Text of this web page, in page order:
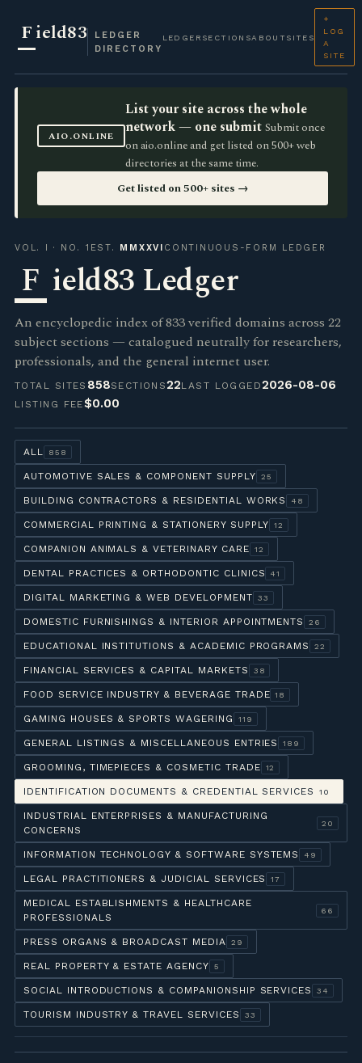
Field83
LEDGER
DIRECTORY
LEDGER SECTIONSABOUT SITES
+
LOG
A
SITE
AIO.ONLINE
List your site across the whole
network — one submit Submit once
on aio.online and get listed on 500+ web
directories at the same time.
Get listed on 500+ sites →
VOL. I · NO. 1 EST. MMXXVI CONTINUOUS-FORM LEDGER
F ield83 Ledger
An encyclopedic index of 833 verified domains across 22
subject sections — catalogued neutrally for researchers,
professionals, and the general internet user.
TOTAL SITES 858SECTIONS22LAST LOGGED2026-08-06
LISTING FEE$0.00
ALL 858
AUTOMOTIVE SALES & COMPONENT SUPPLY 25
BUILDING CONTRACTORS & RESIDENTIAL WORKS 48
COMMERCIAL PRINTING & STATIONERY SUPPLY 12
COMPANION ANIMALS & VETERINARY CARE 12
DENTAL PRACTICES & ORTHODONTIC CLINICS 41
DIGITAL MARKETING & WEB DEVELOPMENT 33
DOMESTIC FURNISHINGS & INTERIOR APPOINTMENTS 26
EDUCATIONAL INSTITUTIONS & ACADEMIC PROGRAMS 22
FINANCIAL SERVICES & CAPITAL MARKETS 38
FOOD SERVICE INDUSTRY & BEVERAGE TRADE 18
GAMING HOUSES & SPORTS WAGERING 119
GENERAL LISTINGS & MISCELLANEOUS ENTRIES 189
GROOMING, TIMEPIECES & COSMETIC TRADE 12
IDENTIFICATION DOCUMENTS & CREDENTIAL SERVICES 10
INDUSTRIAL ENTERPRISES & MANUFACTURING
CONCERNS
20
INFORMATION TECHNOLOGY & SOFTWARE SYSTEMS 49
LEGAL PRACTITIONERS & JUDICIAL SERVICES 17
MEDICAL ESTABLISHMENTS & HEALTHCARE
PROFESSIONALS
66
PRESS ORGANS & BROADCAST MEDIA 29
REAL PROPERTY & ESTATE AGENCY 5
SOCIAL INTRODUCTIONS & COMPANIONSHIP SERVICES 34
TOURISM INDUSTRY & TRAVEL SERVICES 33